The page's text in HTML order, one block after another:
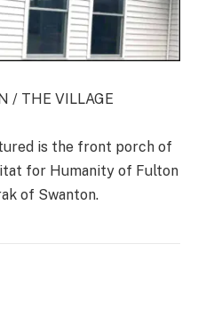
/ THE VILLAGE
is the front porch of
for Humanity of Fulton
of Swanton.